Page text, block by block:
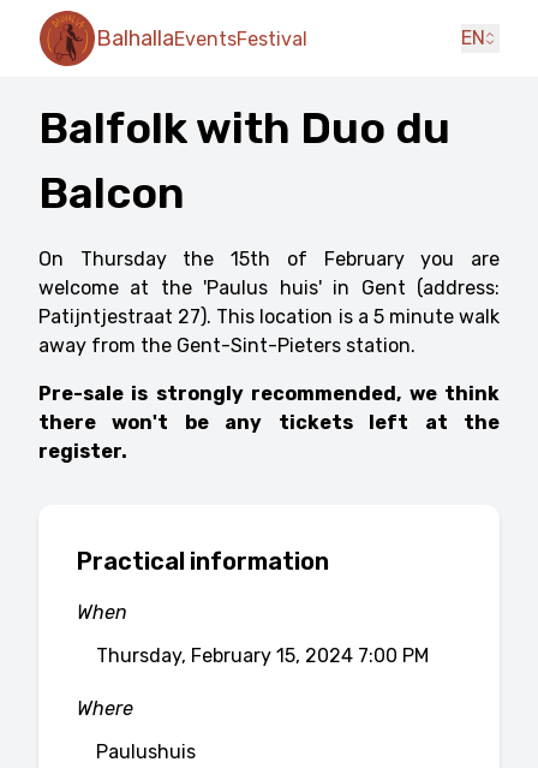
BalhallaEventsFestival EN
Balfolk with Duo du
Balcon
On Thursday the 15th of February you are
welcome at the 'Paulus huis' in Gent (address:
Patijntjestraat 27). This location is a 5 minute walk
away from the Gent-Sint-Pieters station.
Pre-sale is strongly recommended, we think
there won't be any tickets left at the
register.
Practical information
When
Thursday, February 15, 2024 7:00 PM
Where
Paulushuis